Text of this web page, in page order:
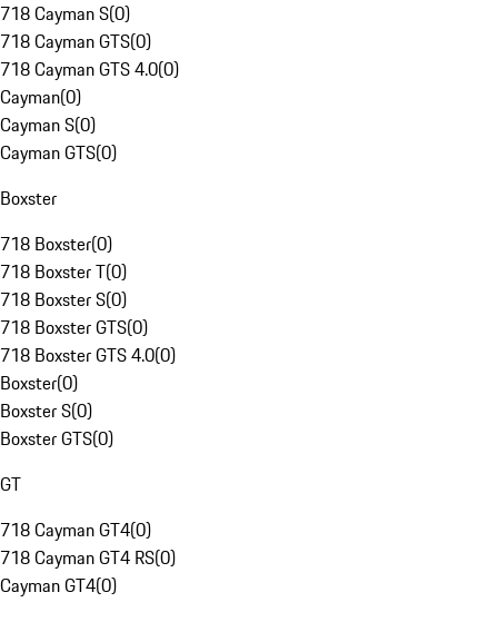
718 Cayman S(0)
718 Cayman GTS(0)
718 Cayman GTS 4.0(0)
Cayman(0)
Cayman S(0)
Cayman GTS(0)
Boxster
718 Boxster(0)
718 Boxster T(0)
718 Boxster S(0)
718 Boxster GTS(0)
718 Boxster GTS 4.0(0)
Boxster(0)
Boxster S(0)
Boxster GTS(0)
GT
718 Cayman GT4(0)
718 Cayman GT4 RS(0)
Cayman GT4(0)